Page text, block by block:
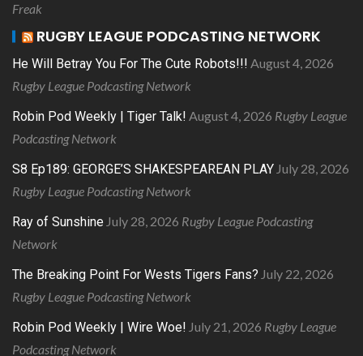
Freak
RUGBY LEAGUE PODCASTING NETWORK
He Will Betray You For The Cute Robots!!! August 4, 2026
Rugby League Podcasting Network
Robin Pod Weekly | Tiger Talk! August 4, 2026 Rugby League
Podcasting Network
S8 Ep189: GEORGE’S SHAKESPEAREAN PLAY July 28, 2026
Rugby League Podcasting Network
Ray of Sunshine July 28, 2026 Rugby League Podcasting
Network
The Breaking Point For Wests Tigers Fans? July 22, 2026
Rugby League Podcasting Network
Robin Pod Weekly | Wire Woe! July 21, 2026 Rugby League
Podcasting Network